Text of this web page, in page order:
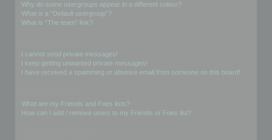
Why do some usergroups appear in a different colour?
What is a “Default usergroup”?
What is “The team” link?
I cannot send private messages!
I keep getting unwanted private messages!
I have received a spamming or abusive email from someone on this board!
What are my Friends and Foes lists?
How can I add / remove users to my Friends or Foes list?